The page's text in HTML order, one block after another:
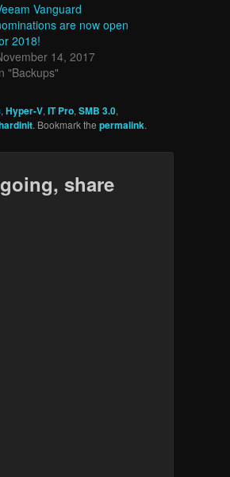
Vanguard
are now open
2018!
14, 2017
"Backups"
, Hyper-V, IT Pro, SMB 3.0,
. Bookmark the permalink.
share